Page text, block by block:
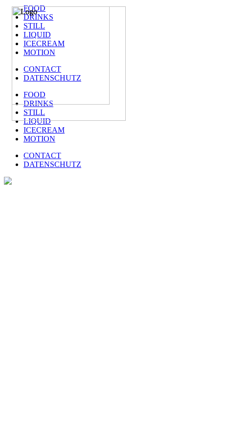
FOOD
DRINKS
STILL
LIQUID
ICECREAM
MOTION
CONTACT
DATENSCHUTZ
FOOD
DRINKS
STILL
LIQUID
ICECREAM
MOTION
CONTACT
DATENSCHUTZ